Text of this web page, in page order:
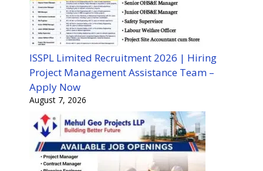
ISSPL Limited Recruitment 2026 | Hiring
Project Management Assistance Team –
Apply Now
August 7, 2026